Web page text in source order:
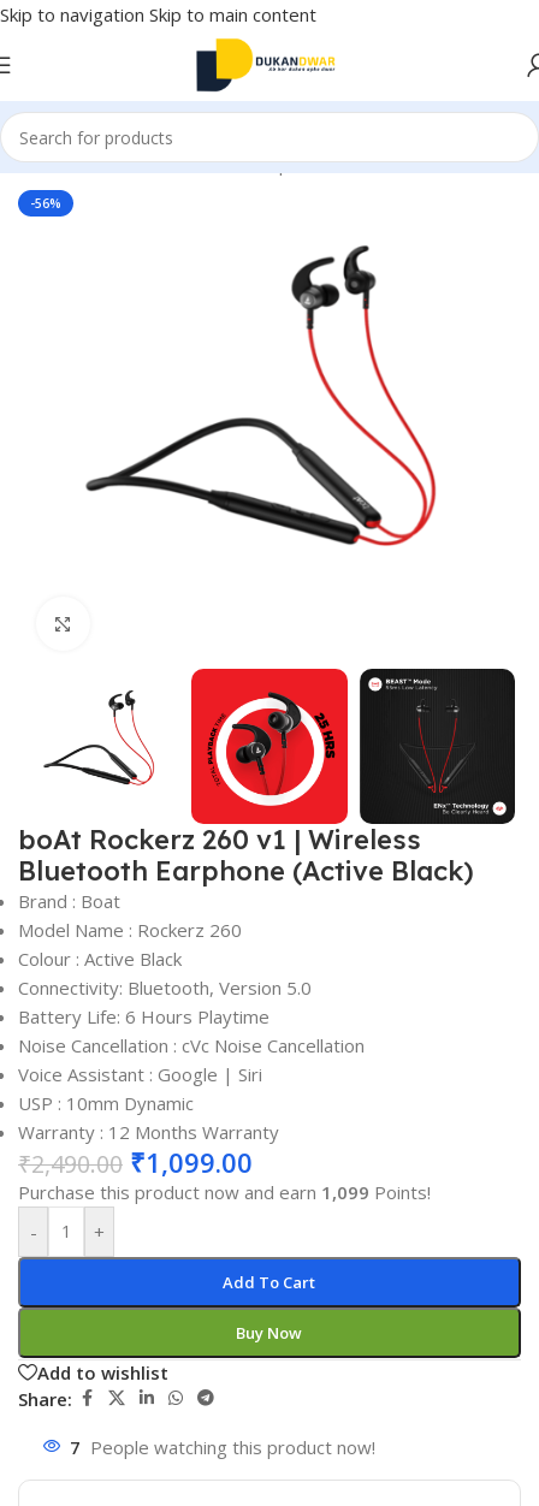
Skip to navigation Skip to main content
Home/Electronics/Wireless Earphones/Neckband
-56%
boAt Rockerz 260 v1 | Wireless
Bluetooth Earphone (Active Black)
Brand : Boat
Model Name : Rockerz 260
Colour : Active Black
Connectivity: Bluetooth, Version 5.0
Battery Life: 6 Hours Playtime
Noise Cancellation : cVc Noise Cancellation
Voice Assistant : Google | Siri
USP : 10mm Dynamic
Warranty : 12 Months Warranty
₹2,490.00 ₹1,099.00
Purchase this product now and earn 1,099 Points!
-
+
Add To Cart
Buy Now
Add to wishlist
Share:
7 People watching this product now!